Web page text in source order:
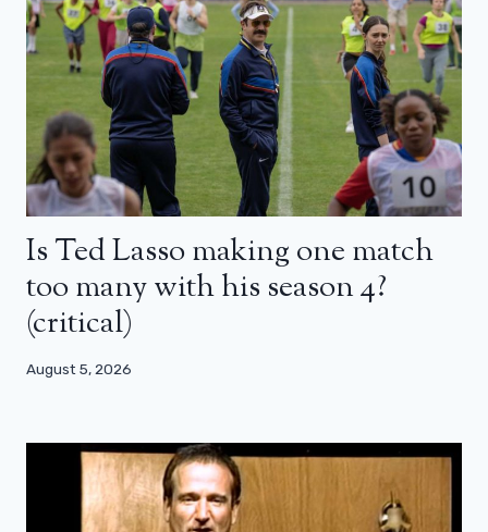
Is Ted Lasso making one match
too many with his season 4?
(critical)
August 5, 2026